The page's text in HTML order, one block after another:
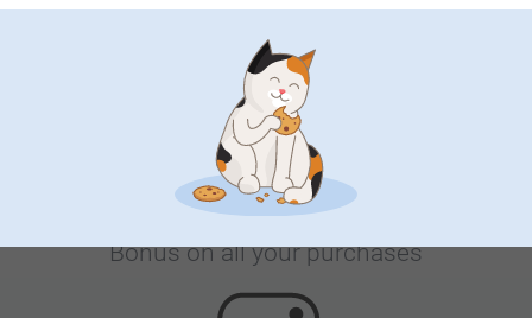
Satisfaction guarantee
Bonus on all your purchases